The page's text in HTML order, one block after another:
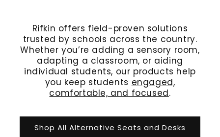
Rifkin offers field-proven solutions
trusted by schools across the country.
Whether you’re adding a sensory room,
adapting a classroom, or aiding
individual students, our products help
you keep students engaged,
comfortable, and focused.
Shop All Alternative Seats and Desks